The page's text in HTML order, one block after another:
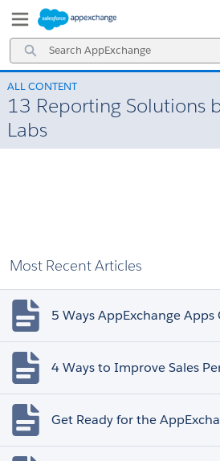
Navigation
Main
Content
Search
AppExchange
ALL CONTENT
13 Reporting Solutions
Labs
Most Recent Articles
4 Ways to Improve Sales